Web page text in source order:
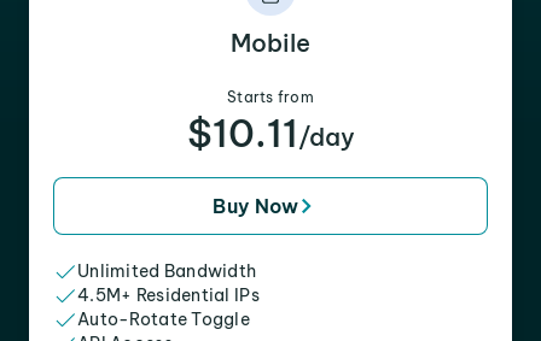
Mobile
Starts from
$10.11 /day
Buy Now
Unlimited Bandwidth
4.5M+ Residential IPs
Auto-Rotate Toggle